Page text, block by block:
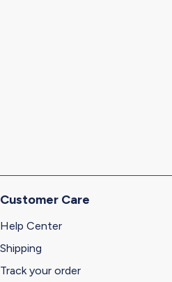
Customer Care
Help Center
Shipping
Track your order